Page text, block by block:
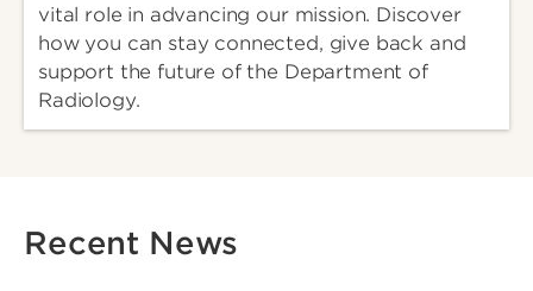
vital role in advancing our mission. Discover
how you can stay connected, give back and
support the future of the Department of
Radiology.
Recent News